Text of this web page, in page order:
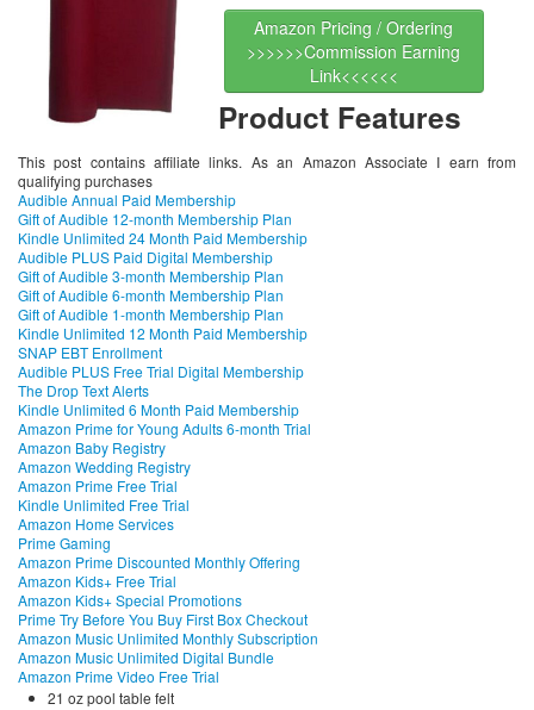
Amazon Pricing / Ordering
>>>>>>Commission Earning
Link<<<<<<
Product Features
This post contains affiliate links. As an Amazon Associate I earn from
qualifying purchases
Audible Annual Paid Membership
Gift of Audible 12-month Membership Plan
Kindle Unlimited 24 Month Paid Membership
Audible PLUS Paid Digital Membership
Gift of Audible 3-month Membership Plan
Gift of Audible 6-month Membership Plan
Gift of Audible 1-month Membership Plan
Kindle Unlimited 12 Month Paid Membership
SNAP EBT Enrollment
Audible PLUS Free Trial Digital Membership
The Drop Text Alerts
Kindle Unlimited 6 Month Paid Membership
Amazon Prime for Young Adults 6-month Trial
Amazon Baby Registry
Amazon Wedding Registry
Amazon Prime Free Trial
Kindle Unlimited Free Trial
Amazon Home Services
Prime Gaming
Amazon Prime Discounted Monthly Offering
Amazon Kids+ Free Trial
Amazon Kids+ Special Promotions
Prime Try Before You Buy First Box Checkout
Amazon Music Unlimited Monthly Subscription
Amazon Music Unlimited Digital Bundle
Amazon Prime Video Free Trial
21 oz pool table felt